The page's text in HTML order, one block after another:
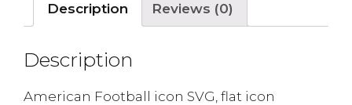
Description Reviews (0)
Description
American Football icon SVG, flat icon